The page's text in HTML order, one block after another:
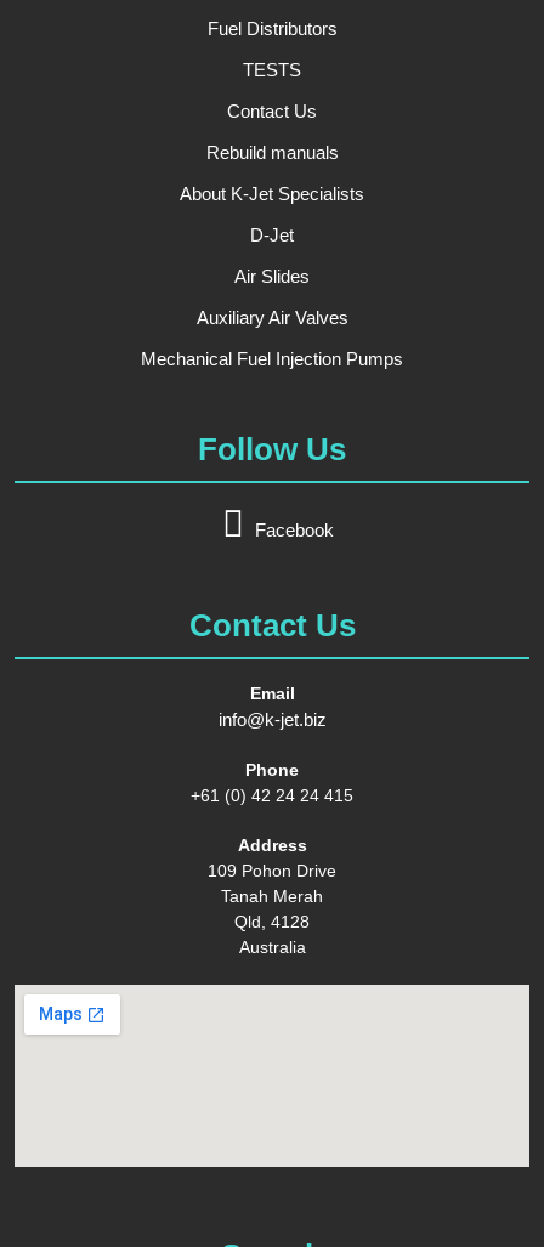
Fuel Distributors
TESTS
Contact Us
Rebuild manuals
About K-Jet Specialists
D-Jet
Air Slides
Auxiliary Air Valves
Mechanical Fuel Injection Pumps
Follow Us
Facebook
Contact Us
Email
info@k-jet.biz
Phone
+61 (0) 42 24 24 415
Address
109 Pohon Drive
Tanah Merah
Qld, 4128
Australia